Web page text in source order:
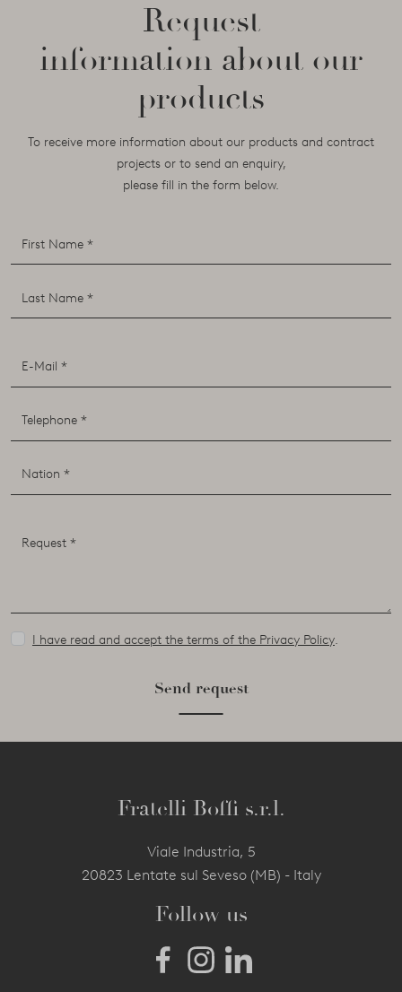
Request
information about our
products
To receive more information about our products and contract
projects or to send an enquiry,
please fill in the form below.
I have read and accept the terms of the Privacy Policy.
Send request
Fratelli Boffi s.r.l.
Viale Industria, 5
20823 Lentate sul Seveso (MB) - Italy
Follow us